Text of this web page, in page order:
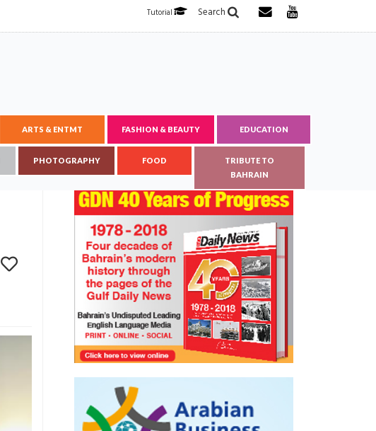
Search
Tutorial
ARTS & ENTMT FASHION & BEAUTY EDUCATION
PHOTOGRAPHY FOOD
TRIBUTE TO
BAHRAIN